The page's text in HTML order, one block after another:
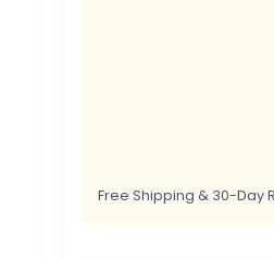
Free Shipping & 30-Day